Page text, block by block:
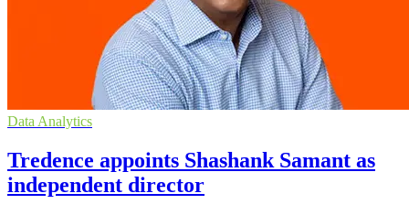
Data Analytics
Tredence appoints Shashank Samant as
independent director